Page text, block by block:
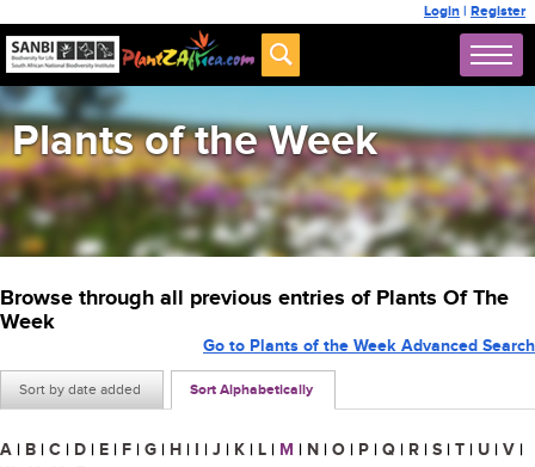
Login | Register
Plants of the Week
Browse through all previous entries of Plants Of The
Week
Sort by date added Sort Alphabetically
Go to Plants of the Week Advanced Search
A | B | C | D | E | F | G | H | I | J | K | L | M | N | O | P | Q | R | S | T | U | V |